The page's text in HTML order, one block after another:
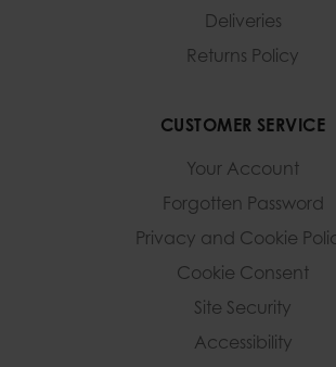
Deliveries
Returns Policy
CUSTOMER SERVICE
Your Account
Forgotten Password
Privacy and Cookie
Cookie Consent
Site Security
Accessibility